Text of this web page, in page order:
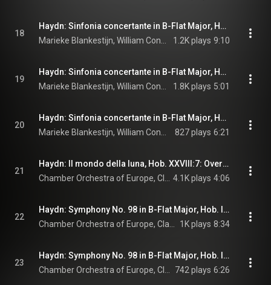
18
Haydn: Sinfonia concertante in B-Flat Major, Hob. I:105: I. Allegro
1.2K plays 9:10
19
Haydn: Sinfonia concertante in B-Flat Major, Hob. I:105: II. Andante
1.8K plays 5:01
20
Haydn: Sinfonia concertante in B-Flat Major, Hob. I:105: III. Allegro con spirito
827 plays 6:21
21
Haydn: Il mondo della luna, Hob. XXVIII:7: Overture. Allegro (Live at Teatro Comunale, Ferrara, 1993)
4.1K plays 4:06
22
Haydn: Symphony No. 98 in B-Flat Major, Hob. I:98: I. Adagio - Allegro (Live at Teatro Comunale, Ferrara, 1993)
1K plays 8:34
23
Haydn: Symphony No. 98 in B-Flat Major, Hob. I:98: II. Adagio (Live at Teatro Comunale, Ferrara, 1993)
742 plays 6:26